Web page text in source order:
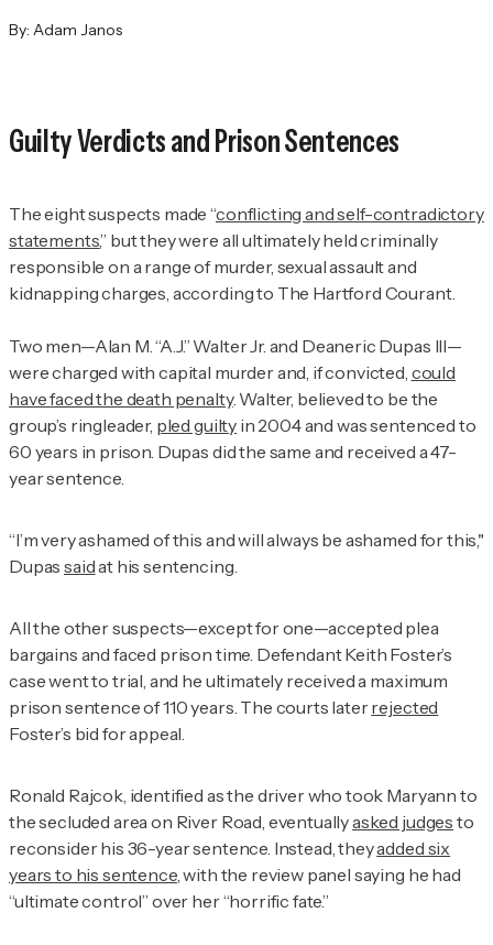
By: Adam Janos
Guilty Verdicts and Prison Sentences
The eight suspects made “conflicting and self-contradictory
statements,” but they were all ultimately held criminally
responsible on a range of murder, sexual assault and
kidnapping charges, according to The Hartford Courant.
Two men—Alan M. “A.J.” Walter Jr. and Deaneric Dupas III—
were charged with capital murder and, if convicted, could
have faced the death penalty. Walter, believed to be the
group’s ringleader, pled guilty in 2004 and was sentenced to
60 years in prison. Dupas did the same and received a 47-
year sentence.
“I’m very ashamed of this and will always be ashamed for this,"
Dupassaidat his sentencing.
All the other suspects—except for one—accepted plea
bargains and faced prison time. Defendant Keith Foster’s
case went to trial, and he ultimately received a maximum
prison sentence of 110 years. The courts laterrejected
Foster’s bid for appeal.
Ronald Rajcok, identified as the driver who took Maryann to
the secluded area on River Road, eventuallyasked judges to
reconsider his 36-year sentence. Instead, theyadded six
years to his sentence, with the review panel saying he had
“ultimate control” over her “horrific fate.”